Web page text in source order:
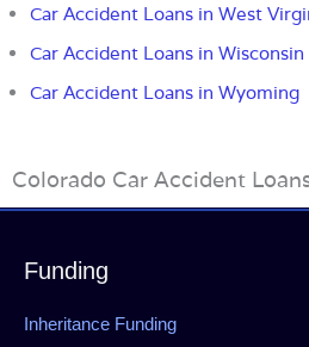
Car Accident Loans in West
Car Accident Loans in Wisconsin
Car Accident Loans in Wyoming
Colorado Car Accident
Funding
Inheritance Funding